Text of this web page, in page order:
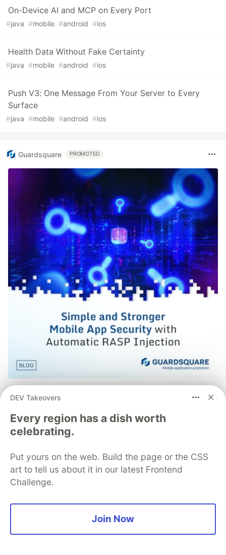
On-Device AI and MCP on Every Port
#java #mobile #android #ios
Health Data Without Fake Certainty
#java #mobile #android #ios
Push V3: One Message From Your Server to Every
Surface
#java #mobile #android #ios
Guardsquare PROMOTED
Simple and Stronger Mobile App
Security with Automatic RASP
Injection from Guardsquare
defense techniques embedded directly into a mobile
app to detect and respond to attacks as they happen,
focusing on runtime threats like tampering, hooking,
Read more
DEV Takeovers
Every region has a dish worth
celebrating.
Put yours on the web. Build the page or the CSS
art to tell us about it in our latest Frontend
Challenge.
Join Now